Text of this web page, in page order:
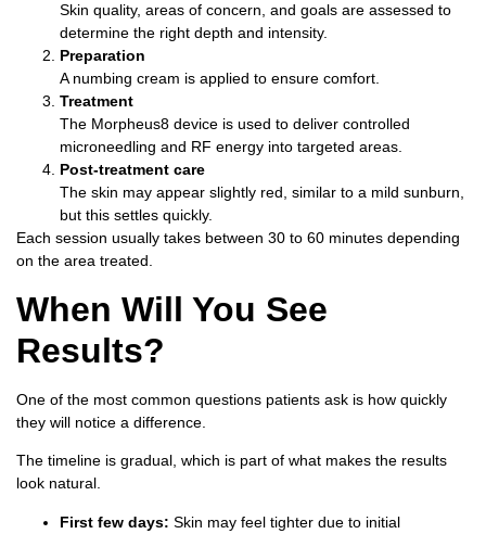
Skin quality, areas of concern, and goals are assessed to
determine the right depth and intensity.
Preparation
A numbing cream is applied to ensure comfort.
Treatment
The Morpheus8 device is used to deliver controlled
microneedling and RF energy into targeted areas.
Post-treatment care
The skin may appear slightly red, similar to a mild sunburn,
but this settles quickly.
Each session usually takes between 30 to 60 minutes depending
on the area treated.
When Will You See
Results?
One of the most common questions patients ask is how quickly
they will notice a difference.
The timeline is gradual, which is part of what makes the results
look natural.
First few days: Skin may feel tighter due to initial